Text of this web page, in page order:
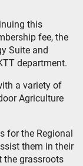
this
fee, the
Suite and
department.
a variety of
Agriculture
for the Regional
them in their
the grassroots